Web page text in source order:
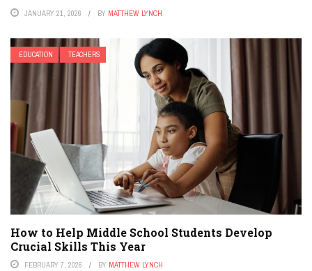
JANUARY 21, 2026 BY MATTHEW LYNCH
EDUCATION TEACHERS
How to Help Middle School Students Develop
Crucial Skills This Year
FEBRUARY 7, 2026 BY MATTHEW LYNCH